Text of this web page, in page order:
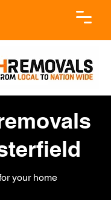
your home